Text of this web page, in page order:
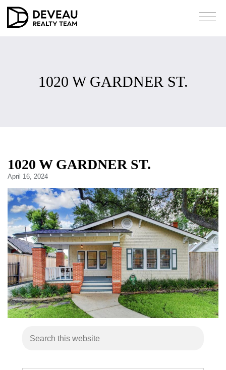
1020 W GARDNER ST.
1020 W GARDNER ST.
April 16, 2024